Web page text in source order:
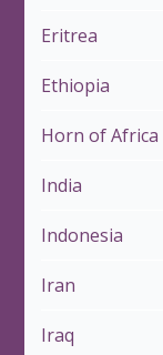
Eritrea
Ethiopia
Horn of Africa
India
Indonesia
Iran
Iraq